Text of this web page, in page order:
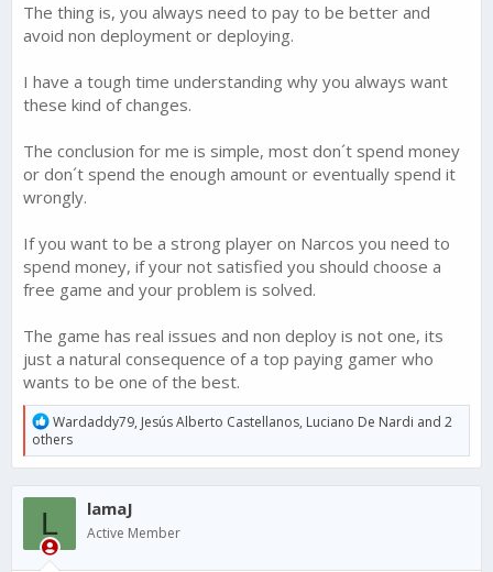
The thing is, you always need to pay to be better and
avoid non deployment or deploying.
I have a tough time understanding why you always want
these kind of changes.
The conclusion for me is simple, most don´t spend money
or don´t spend the enough amount or eventually spend it
wrongly.
If you want to be a strong player on Narcos you need to
spend money, if your not satisfied you should choose a
free game and your problem is solved.
The game has real issues and non deploy is not one, its
just a natural consequence of a top paying gamer who
wants to be one of the best.
R
e
a
c
t
n
s
Wardaddy79, Jesús Alberto Castellanos, Luciano De Nardi and 2
others
L lamaJ
Active Member